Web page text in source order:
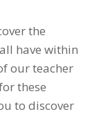
the
have within
our teacher
these
to discover